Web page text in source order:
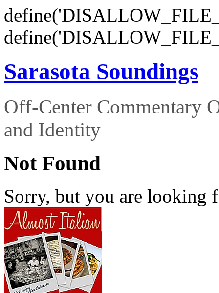
Sarasota Soundings
Off-Center Commentary
and Identity
Not Found
Sorry, but you are looking